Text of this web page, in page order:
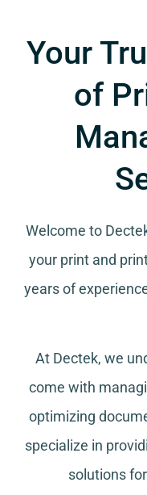
Your
of
Welcome to
your print and
years of
At Dectek, we
come with
optimizing
specialize in
solutions